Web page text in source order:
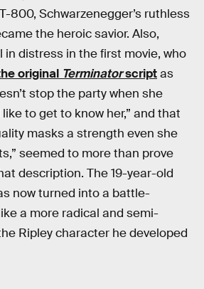
800, Schwarzenegger’s ruthless
the heroic savior. Also,
in distress in the first movie, who
original Terminatorscriptas
stop the party when she
like to get to know her,” and that
masks a strength even she
seemed to more than prove
description. The 19-year-old
now turned into a battle-
a more radical and semi-
Ripley character he developed